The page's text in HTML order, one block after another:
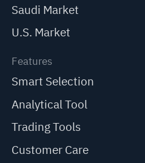
Saudi Market
U.S. Market
Features
Smart Selection
Analytical Tool
Trading Tools
Customer Care